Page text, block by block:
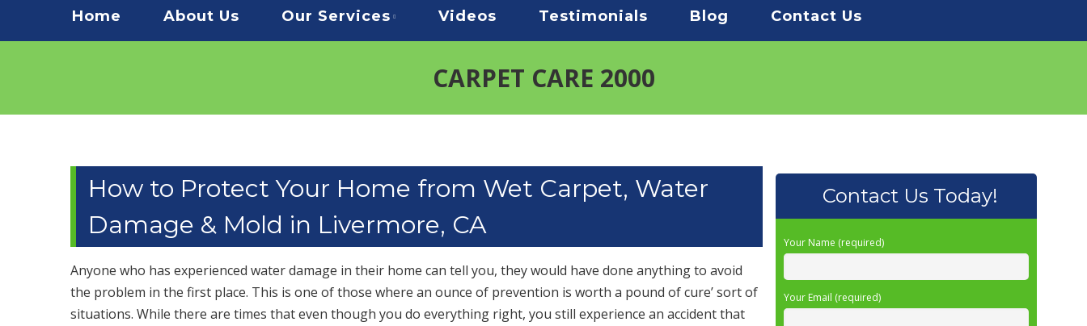
Menu
Home About Us Our Services Videos Testimonials Blog Contact Us
CARPET CARE 2000
How to Protect Your Home from Wet Carpet, Water
Damage & Mold in Livermore, CA
Anyone who has experienced water damage in their home can tell you, they would have done anything to avoid
the problem in the first place. This is one of those where an ounce of prevention is worth a pound of cure’ sort of
situations. While there are times that even though you do everything right, you still experience an accident that
Contact Us Today!
Your Name (required)
Your Email (required)